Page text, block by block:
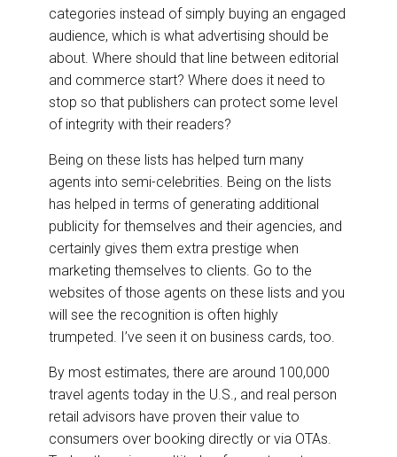
categories instead of simply buying an engaged
audience, which is what advertising should be
about. Where should that line between editorial
and commerce start? Where does it need to
stop so that publishers can protect some level
of integrity with their readers?
Being on these lists has helped turn many
agents into semi-celebrities. Being on the lists
has helped in terms of generating additional
publicity for themselves and their agencies, and
certainly gives them extra prestige when
marketing themselves to clients. Go to the
websites of those agents on these lists and you
will see the recognition is often highly
trumpeted. I’ve seen it on business cards, too.
By most estimates, there are around 100,000
travel agents today in the U.S., and real person
retail advisors have proven their value to
consumers over booking directly or via OTAs.